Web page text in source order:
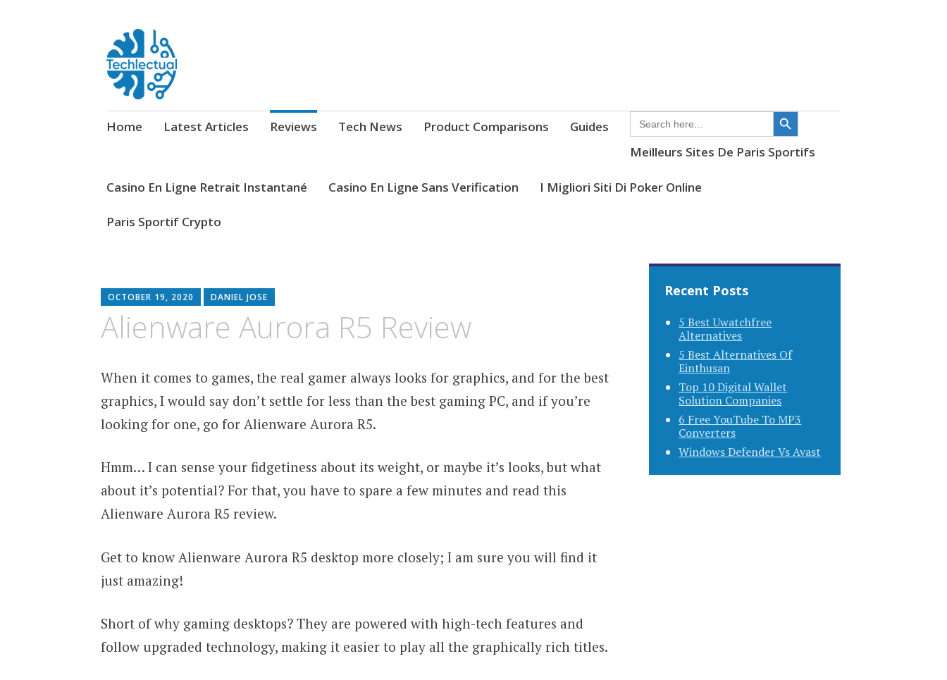
Techlectual
My WordPress Blog
Skip
Home Latest Articles Reviews Tech News Product Comparisons Guides
SEARCH
FOR:
Meilleurs Sites De Paris Sportifs
Casino En Ligne Retrait Instantané Casino En Ligne Sans Verification I Migliori Siti Di Poker Online
Paris Sportif Crypto
OCTOBER 19, 2020 DANIEL JOSE
Alienware Aurora R5 Review
When it comes to games, the real gamer always looks for graphics, and for the best
graphics, I would say don’t settle for less than the best gaming PC, and if you’re
looking for one, go for Alienware Aurora R5.
Hmm… I can sense your fidgetiness about its weight, or maybe it’s looks, but what
about it’s potential? For that, you have to spare a few minutes and read this
Alienware Aurora R5 review.
Get to know Alienware Aurora R5 desktop more closely; I am sure you will find it
just amazing!
Short of why gaming desktops? They are powered with high-tech features and
follow upgraded technology, making it easier to play all the graphically rich titles.
Recent Posts
5 Best Uwatchfree
Alternatives
5 Best Alternatives Of
Einthusan
Top 10 Digital Wallet
Solution Companies
6 Free YouTube To MP3
Converters
Windows Defender Vs Avast